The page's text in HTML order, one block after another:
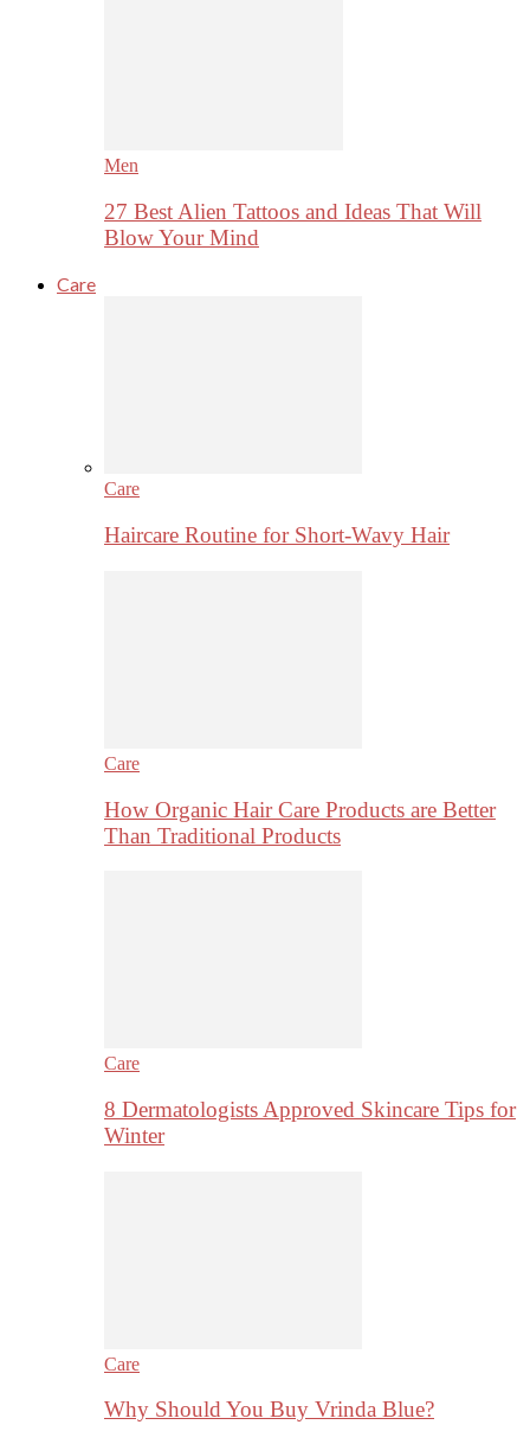
Men
27 Best Alien Tattoos and Ideas That Will
Blow Your Mind
Care
Care
Haircare Routine for Short-Wavy Hair
Care
How Organic Hair Care Products are Better
Than Traditional Products
Care
8 Dermatologists Approved Skincare Tips for
Winter
Care
Why Should You Buy Vrinda Blue?